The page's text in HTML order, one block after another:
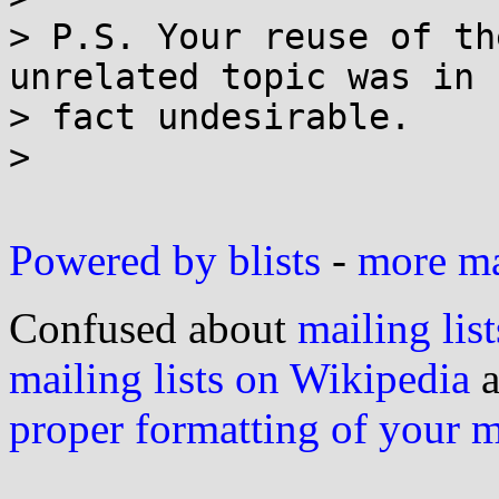
> P.S. Your reuse of
unrelated topic was in
> fact undesirable.
>
Powered by blists - more
Confused about mailing
mailing lists on Wikipedia
proper formatting of your